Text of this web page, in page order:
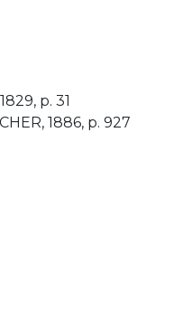
p. 31
1886, p. 927